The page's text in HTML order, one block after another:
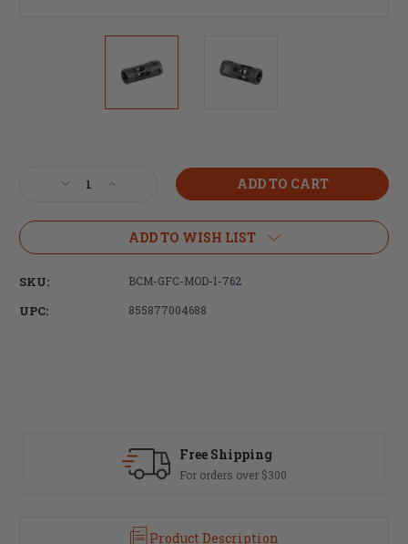
Decrease
of
Company,
COMPENSATOR
Increase
of
Bravo
Company,
COMPENSATOR
MOD
ADD TO WISH LIST
SKU: BCM-GFC-MOD-1-762
UPC: 855877004688
Free Shipping
For orders over $300
Product Description